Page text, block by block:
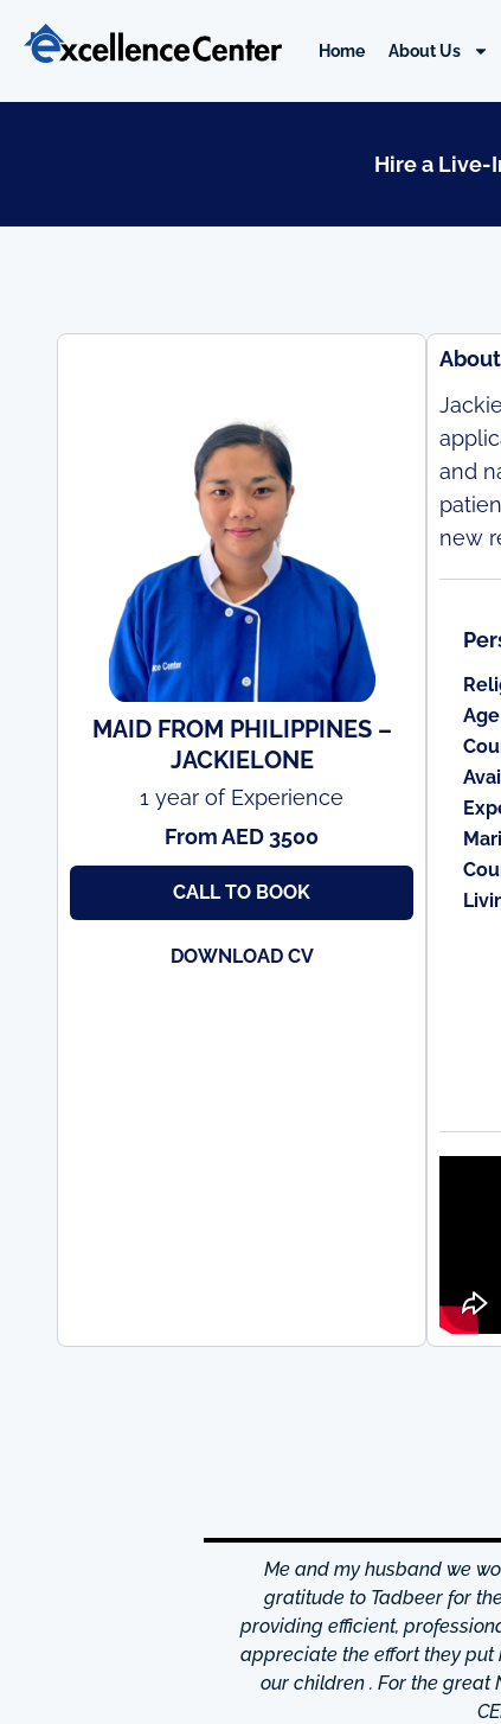
Home About Us
Hire a Live-
MAID FROM PHILIPPINES –
JACKIELONE
1 year of Experience
From AED 3500
CALL TO BOOK
DOWNLOAD CV
and
new
Age
Me and my husband we
gratitude to Tadbeer for
providing efficient,
appreciate the effort they put
our children . For the great